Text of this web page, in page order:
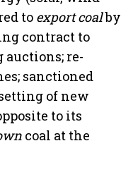
to export coalby
contract to
auctions; re-
sanctioned
of new
to its
coal at the